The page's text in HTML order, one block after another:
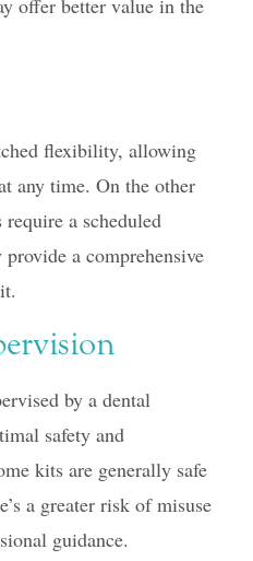
flexibility, allowing
any time. On the other
a scheduled
a comprehensive
by a dental
safety and
kits are generally safe
a greater risk of misuse
guidance.